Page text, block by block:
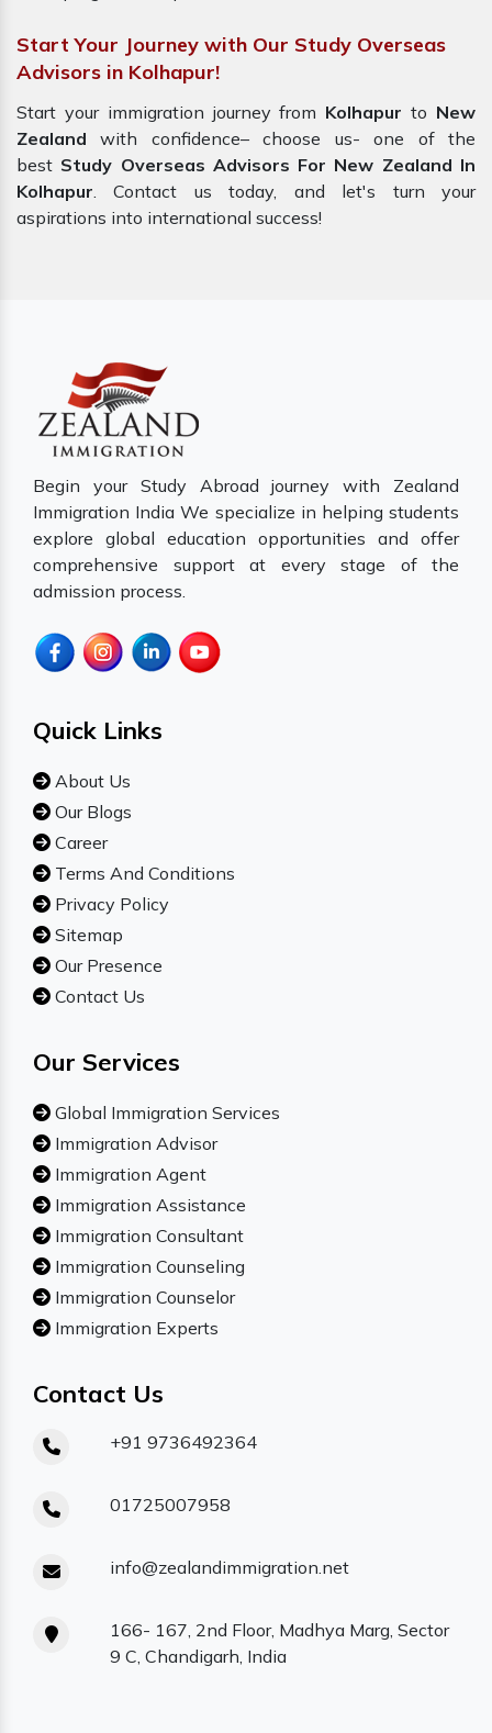
Start Your Journey with Our Study Overseas
Advisors in Kolhapur!
Start your immigration journey from Kolhapur to New
Zealandwith confidence– choose us- one of the
best Study Overseas Advisors For New Zealand In
Kolhapur. Contact us today, and let's turn your
aspirations into international success!
Begin your Study Abroad journey with Zealand
Immigration India We specialize in helping students
explore global education opportunities and offer
comprehensive support at every stage of the
admission process.
Quick Links
About Us
Our Blogs
Career
Terms And Conditions
Privacy Policy
Sitemap
Our Presence
Contact Us
Our Services
Global Immigration Services
Immigration Advisor
Immigration Agent
Immigration Assistance
Immigration Consultant
Immigration Counseling
Immigration Counselor
Immigration Experts
Contact Us
+91 9736492364
01725007958
info@zealandimmigration.net
166- 167, 2nd Floor, Madhya Marg, Sector
9 C, Chandigarh, India